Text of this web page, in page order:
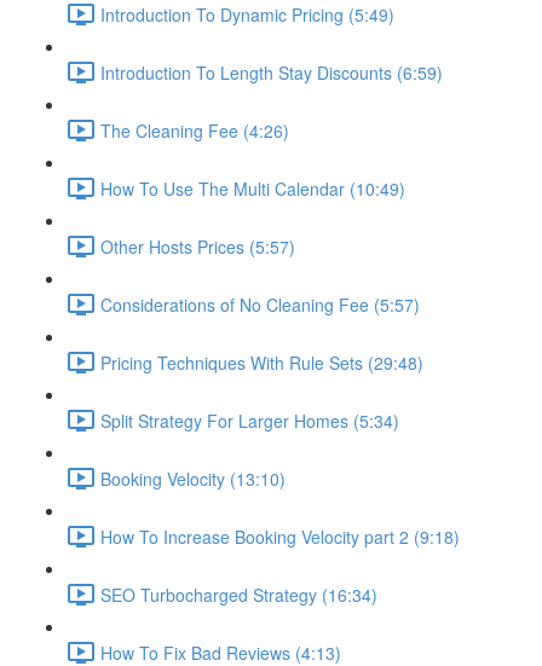
Introduction To Dynamic Pricing (5:49)
Introduction To Length Stay Discounts (6:59)
The Cleaning Fee (4:26)
How To Use The Multi Calendar (10:49)
Other Hosts Prices (5:57)
Considerations of No Cleaning Fee (5:57)
Pricing Techniques With Rule Sets (29:48)
Split Strategy For Larger Homes (5:34)
Booking Velocity (13:10)
How To Increase Booking Velocity part 2 (9:18)
SEO Turbocharged Strategy (16:34)
How To Fix Bad Reviews (4:13)